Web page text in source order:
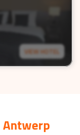
VIEW HOTEL
Antwerp